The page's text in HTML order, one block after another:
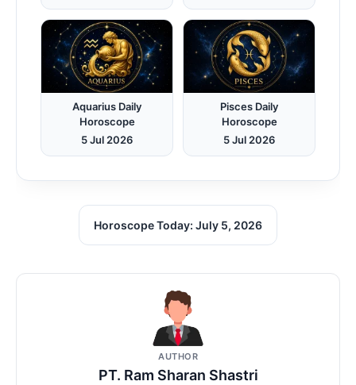
Aquarius Daily
Horoscope
5 Jul 2026
Pisces Daily
Horoscope
5 Jul 2026
Horoscope Today: July 5, 2026
AUTHOR
PT. Ram Sharan Shastri